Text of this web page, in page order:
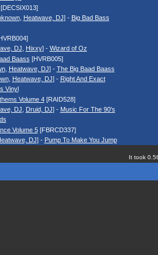
, Heatwave, DJ] - Big Bad Bass
DJ Hixxy] - Wizard of Oz
Baass [HVRB005]
, Heatwave, DJ] - The Big Baad Baass
, Heatwave, DJ] - Right And Exact
Vinyl
Volume 4[RAID528]
DJ Druid, DJ] - Music For The 90's
Volume 5[FBRCD337]
DJ] - Pump To Make You Jump
It took